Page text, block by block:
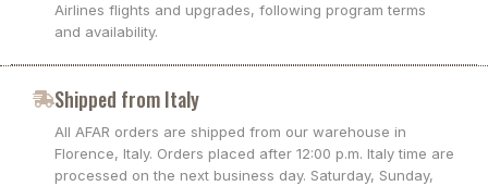
Airlines flights and upgrades, following program terms
and availability.
Shipped from Italy
All AFAR orders are shipped from our warehouse in
Florence, Italy. Orders placed after 12:00 p.m. Italy time are
processed on the next business day. Saturday, Sunday,